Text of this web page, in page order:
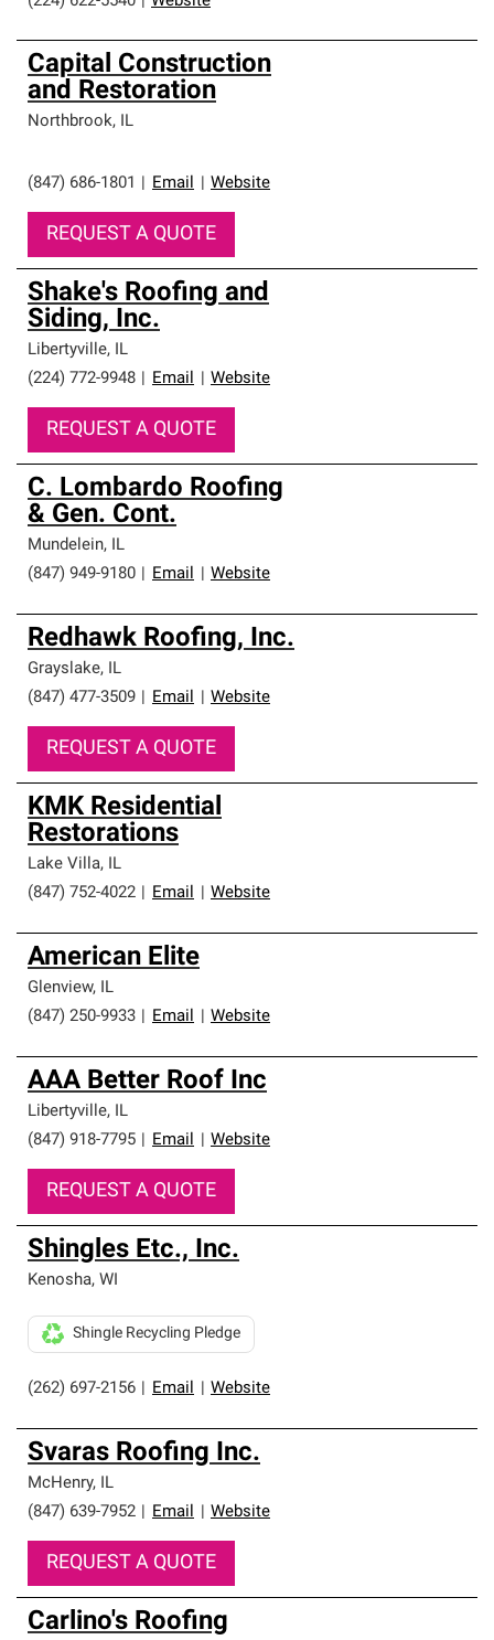
Capital Construction
and Restoration
Northbrook, IL
(847) 686-1801 Email Website
REQUEST A QUOTE
Shake's Roofing and
Siding, Inc.
Libertyville, IL
(224) 772-9948
Email Website
REQUEST A QUOTE
C. Lombardo Roofing
& Gen. Cont.
Mundelein, IL
(847) 949-9180
Email Website
Redhawk Roofing, Inc.
Grayslake, IL
(847) 477-3509
Email Website
REQUEST A QUOTE
KMK Residential
Restorations
Lake Villa, IL
(847) 752-4022
Email Website
American Elite
Glenview, IL
(847) 250-9933
Email Website
AAA Better Roof Inc
Libertyville, IL
(847) 918-7795
Email Website
REQUEST A QUOTE
Shingles Etc., Inc.
Kenosha, WI
(262) 697-2156 Email Website
Shingle Recycling Pledge
Svaras Roofing Inc.
McHenry, IL
(847) 639-7952
Email Website
REQUEST A QUOTE
Carlino's Roofing